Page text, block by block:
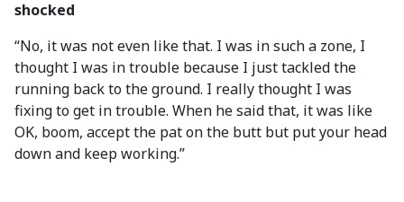
shocked
“No, it was not even like that. I was in such a zone, I
thought I was in trouble because I just tackled the
running back to the ground. I really thought I was
fixing to get in trouble. When he said that, it was like
OK, boom, accept the pat on the butt but put your head
down and keep working.”